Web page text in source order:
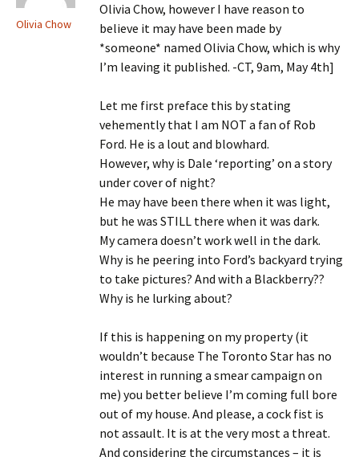
Olivia Chow
Olivia Chow, however I have reason to
believe it may have been made by
*someone* named Olivia Chow, which is why
I’m leaving it published. -CT, 9am, May 4th]
Let me first preface this by stating
vehemently that I am NOT a fan of Rob
Ford. He is a lout and blowhard.
However, why is Dale ‘reporting’ on a story
under cover of night?
He may have been there when it was light,
but he was STILL there when it was dark.
My camera doesn’t work well in the dark.
Why is he peering into Ford’s backyard trying
to take pictures? And with a Blackberry??
Why is he lurking about?
If this is happening on my property (it
wouldn’t because The Toronto Star has no
interest in running a smear campaign on
me) you better believe I’m coming full bore
out of my house. And please, a cock fist is
not assault. It is at the very most a threat.
And considering the circumstances – it is